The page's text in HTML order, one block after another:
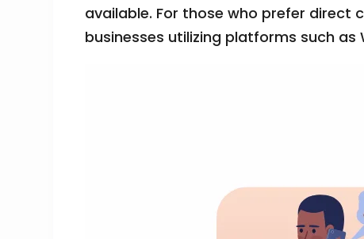
available. For those who prefer direct
businesses utilizing platforms such